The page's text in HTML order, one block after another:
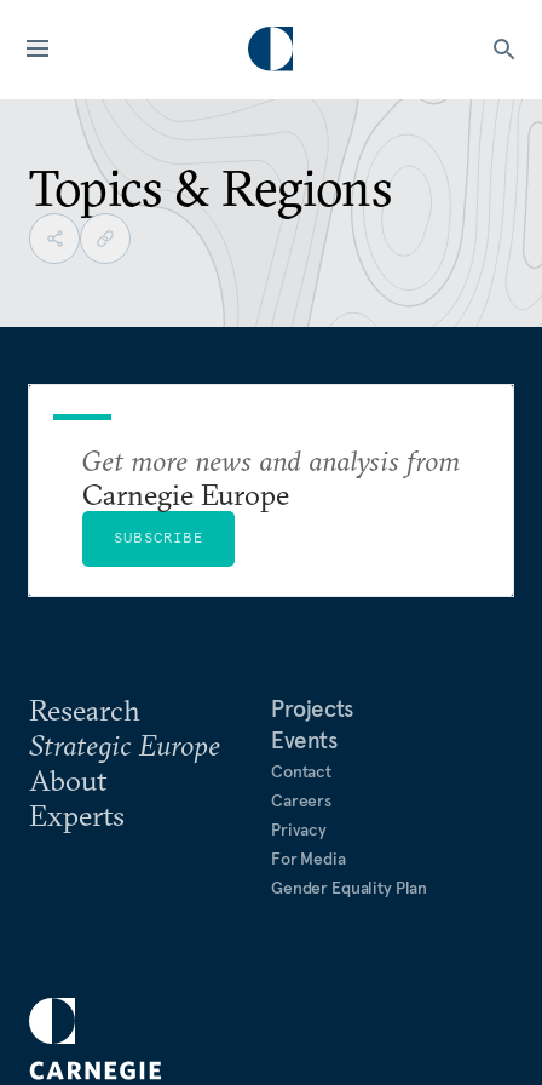
Topics & Regions
Research
Strategic Europe
About
Experts
Projects
Events
Contact
Careers
Privacy
For Media
Gender Equality Plan
Get more news and analysis from
Carnegie Europe
SUBSCRIBE